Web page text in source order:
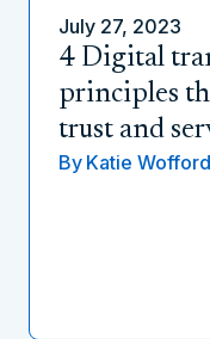
July 27, 2023
4 Digital
principles
trust and
By Katie